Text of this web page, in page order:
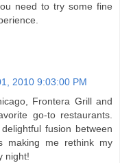
need to try some fine
2010 9:03:00 PM
Frontera Grill and
go-to restaurants.
fusion between
making me rethink my
night!